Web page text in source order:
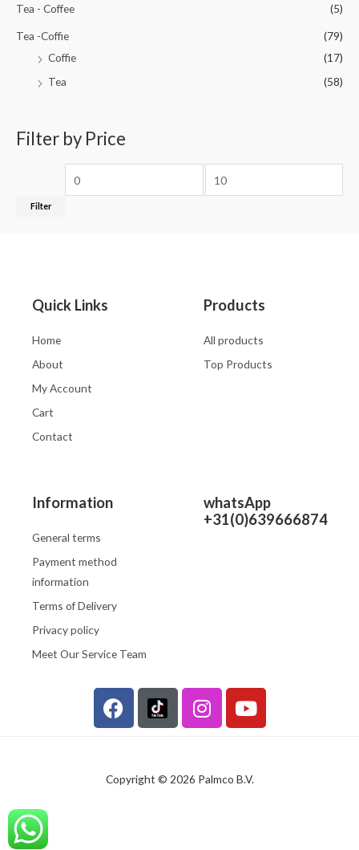
Tea - Coffee (5)
Tea -Coffie
(79)
Coffie
(17)
Tea
(58)
Filter by Price
Filter
Quick Links
Home
About
My Account
Cart
Contact
Products
All products
Top Products
Information
General terms
Payment method
information
Terms of Delivery
Privacy policy
Meet Our Service Team
whatsApp
+31(0)639666874
F
a
b
I
n
a
Y
o
u
Copyright © 2026 Palmco B.V.